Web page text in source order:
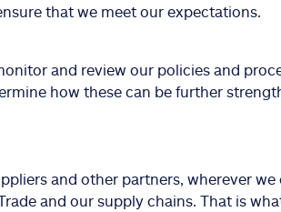
that we meet our expectations.
and review our policies and
how these can be further
and other partners, wherever
and our supply chains. That is